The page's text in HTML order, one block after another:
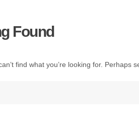
Found
find what you’re looking for. Perhaps